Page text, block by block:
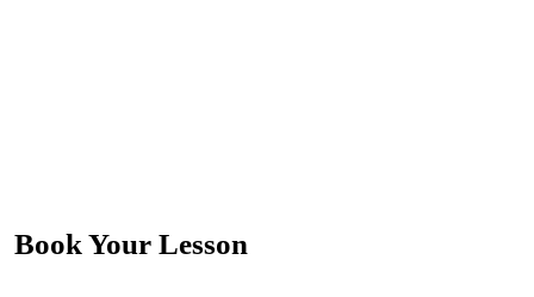
Book Your Lesson